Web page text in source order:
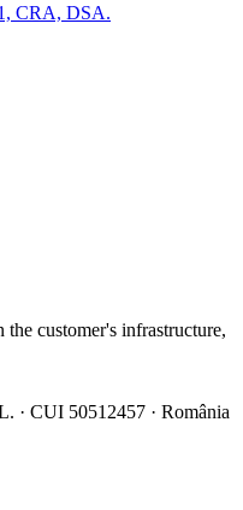
CRA, DSA.
customer's infrastructure,
CUI 50512457 · România